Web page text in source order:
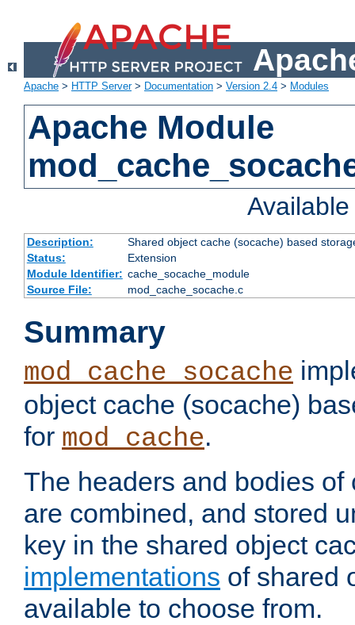
Apache > HTTP Server> Documentation > Version 2.4 > Modules
Apache Module
Description:
Shared object cache (socache) based
Status:
Extension
Module Identifier: cache_socache_module
Source File:
mod_cache_socache.c
Summary
mod_cache_socache
object cache (socache)
for mod_cache.
The headers and bodies of
are combined, and stored
key in the shared object
implementations of shared
available to choose from.